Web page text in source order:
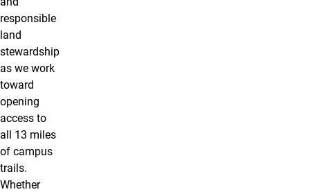
responsible
land
stewardship
as we work
toward
opening
access to
all 13 miles
of campus
trails.
Whether